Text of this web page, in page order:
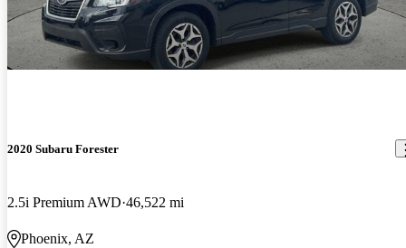
2020 Subaru Forester
2.5i Premium AWD 46,522 mi
Phoenix, AZ